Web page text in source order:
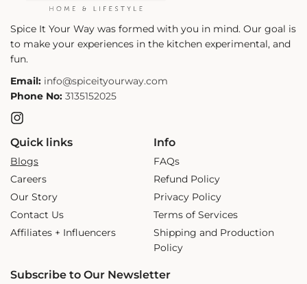
Spice It Your Way was formed with you in mind. Our goal is
to make your experiences in the kitchen experimental, and
fun.
Email: info@spiceityourway.com
Phone No: 3135152025
Instagram
Quick links
Blogs
Careers
Our Story
Contact Us
Affiliates + Influencers
Info
FAQs
Refund Policy
Privacy Policy
Terms of Services
Shipping and Production
Policy
Subscribe to Our Newsletter